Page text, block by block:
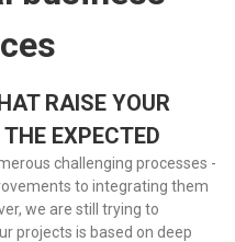
RAISE YOUR
EXPECTED
challenging processes -
to integrating them
we are still trying to
projects is based on deep